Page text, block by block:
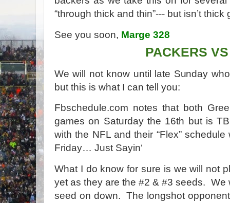
“through thick and thin”--- but isn’t thick
See you soon, Marge 328
PACKERS
We will not know until late Sunday
but this is what I can tell you:
Fbschedule.com notes that both
games on Saturday the 16th but is
with the NFL and their “Flex”
Friday… Just Sayin‘
What I do know for sure is we will not
yet as they are the #2 & #3 seeds. We
seed on down. The longshot